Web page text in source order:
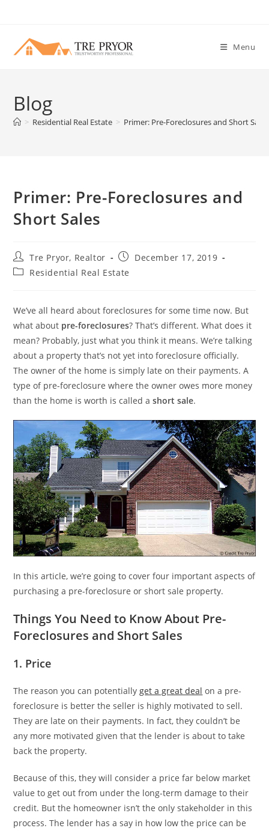
content
Menu
Blog
> Residential Real Estate > Primer: Pre-Foreclosures and Short Sales
Primer: Pre-Foreclosures and
Short Sales
Post
author:
Tre Pryor, Realtor
Post
published:
December 17, 2019
PostResidential Real Estate
We’ve all heard about foreclosures for some time now. But
what about pre-foreclosures? That’s different. What does it
mean? Probably, just what you think it means. We’re talking
about a property that’s not yet into foreclosure officially.
The owner of the home is simply late on their payments. A
type of pre-foreclosure where the owner owes more money
than the home is worth is called ashort sale.
In this article, we’re going to cover four important aspects of
purchasing a pre-foreclosure or short sale property.
Things You Need to Know About Pre-
Foreclosures and Short Sales
1. Price
The reason you can potentiallyget a great deal on a pre-
foreclosure is better the seller is highly motivated to sell.
They are late on their payments. In fact, they couldn’t be
any more motivated given that the lender is about to take
back the property.
Because of this, they will consider a price far below market
value to get out from under the long-term damage to their
credit. But the homeowner isn’t the only stakeholder in this
process. The lender has a say in how low the price can be